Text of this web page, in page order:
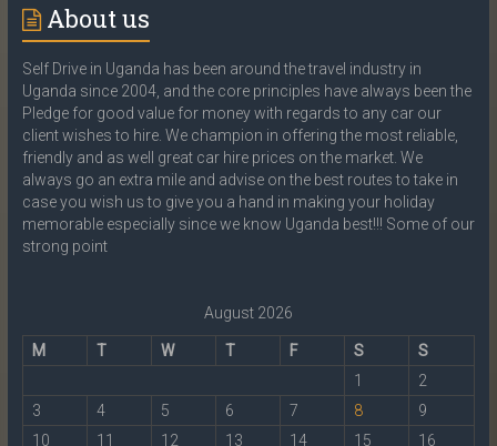
About us
Self Drive in Uganda has been around the travel industry in
Uganda since 2004, and the core principles have always been the
Pledge for good value for money with regards to any car our
client wishes to hire. We champion in offering the most reliable,
friendly and as well great car hire prices on the market. We
always go an extra mile and advise on the best routes to take in
case you wish us to give you a hand in making your holiday
memorable especially since we know Uganda best!!! Some of our
strong point
August 2026
M T W T F S
S
1
2
3
4 5 6 7 8
9
10
11 12 13 14 15 16